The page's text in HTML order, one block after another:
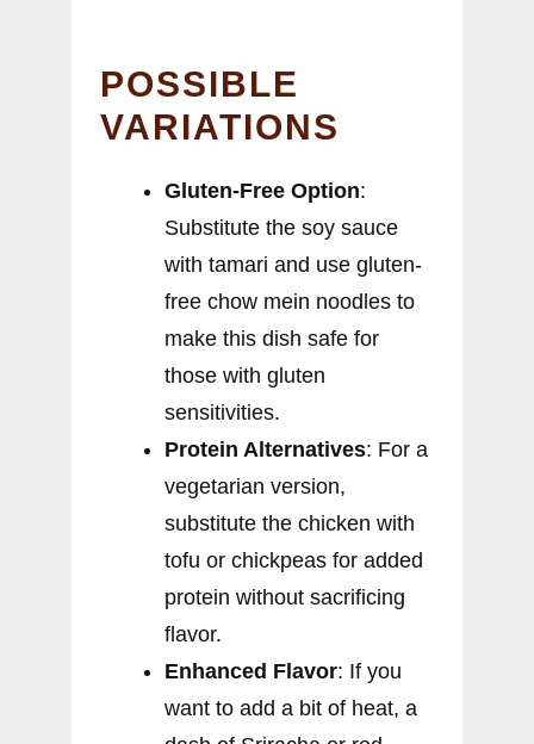
POSSIBLE
VARIATIONS
Gluten-Free Option:
Substitute the soy sauce
with tamari and use gluten-
free chow mein noodles to
make this dish safe for
those with gluten
sensitivities.
Protein Alternatives: For a
vegetarian version,
substitute the chicken with
tofu or chickpeas for added
protein without sacrificing
flavor.
Enhanced Flavor: If you
want to add a bit of heat, a